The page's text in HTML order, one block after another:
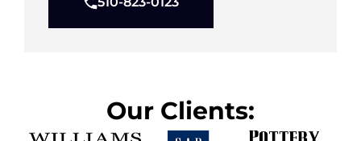
Our Clients: